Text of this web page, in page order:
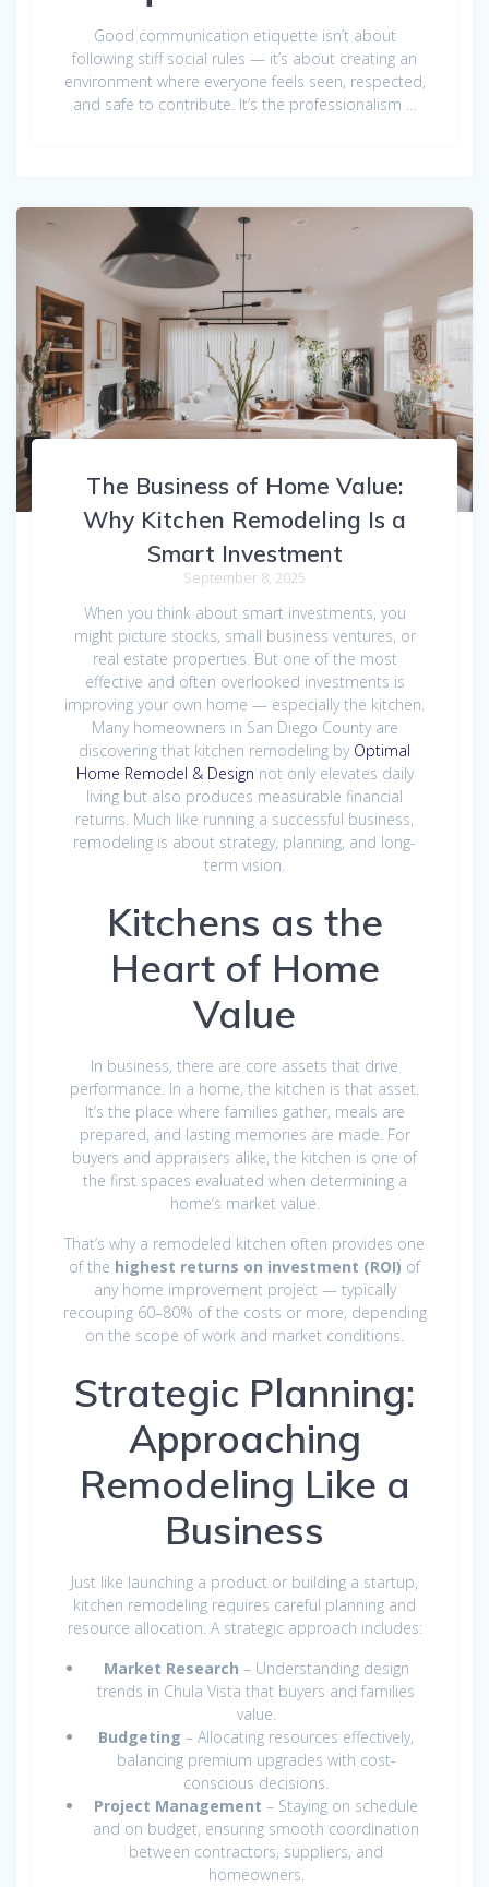
Good communication etiquette isn’t about
following stiff social rules — it’s about creating an
environment where everyone feels seen, respected,
and safe to contribute. It’s the professionalism …
The Business of Home Value:
Why Kitchen Remodeling Is a
Smart Investment
September 8, 2025
When you think about smart investments, you
might picture stocks, small business ventures, or
real estate properties. But one of the most
effective and often overlooked investments is
improving your own home — especially the kitchen.
Many homeowners in San Diego County are
discovering that kitchen remodeling by Optimal
Home Remodel & Design not only elevates daily
living but also produces measurable financial
returns. Much like running a successful business,
remodeling is about strategy, planning, and long-
term vision.
Kitchens as the
Heart of Home
Value
In business, there are core assets that drive
performance. In a home, the kitchen is that asset.
It’s the place where families gather, meals are
prepared, and lasting memories are made. For
buyers and appraisers alike, the kitchen is one of
the first spaces evaluated when determining a
home’s market value.
That’s why a remodeled kitchen often provides one
of the highest returns on investment (ROI) of
any home improvement project — typically
recouping 60–80% of the costs or more, depending
on the scope of work and market conditions.
Strategic Planning:
Approaching
Remodeling Like a
Business
Just like launching a product or building a startup,
kitchen remodeling requires careful planning and
resource allocation. A strategic approach includes:
Market Research – Understanding design
trends in Chula Vista that buyers and families
value.
Budgeting – Allocating resources effectively,
balancing premium upgrades with cost-
conscious decisions.
Project Management – Staying on schedule
and on budget, ensuring smooth coordination
between contractors, suppliers, and
homeowners.